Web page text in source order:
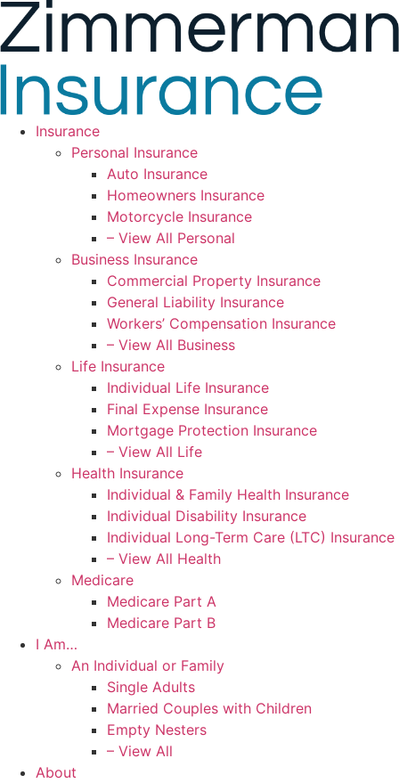
Skip
to
Content
Skip
to
Footer
Insurance
Personal Insurance
Auto Insurance
Homeowners Insurance
Motorcycle Insurance
– View All Personal
Business Insurance
Commercial Property Insurance
General Liability Insurance
Workers’ Compensation Insurance
– View All Business
Life Insurance
Individual Life Insurance
Final Expense Insurance
Mortgage Protection Insurance
– View All Life
Health Insurance
Individual & Family Health Insurance
Individual Disability Insurance
Individual Long-Term Care (LTC) Insurance
– View All Health
Medicare
Medicare Part A
Medicare Part B
I Am…
An Individual or Family
Single Adults
Married Couples with Children
Empty Nesters
– View All
About